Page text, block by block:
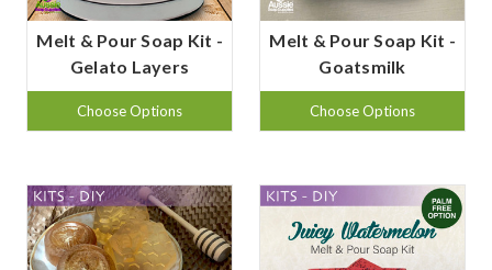
Melt & Pour Soap Kit -
Gelato Layers
Choose Options
Melt & Pour Soap Kit -
Goatsmilk
Choose Options